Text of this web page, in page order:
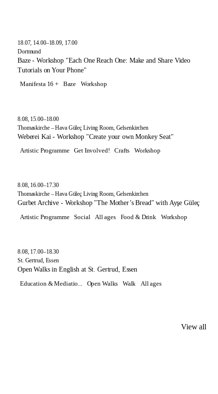
18.07, 14.00–18.09, 17.00
Dortmund
Baze - Workshop "Each One Reach One: Make and Share Video
Tutorials on Your Phone"
Manifesta 16 + Baze Workshop
8.08, 15.00–18.00
Thomaskirche – Hava Güleç Living Room, Gelsenkirchen
Weberei Kai - Workshop "Create your own Monkey Seat"
Artistic Programme Get Involved! Crafts Workshop
8.08, 16.00–17.30
Thomaskirche – Hava Güleç Living Room, Gelsenkirchen
Gurbet Archive - Workshop "The Mother’s Bread" with Ayşe Güleç
Artistic Programme Social All ages Food & Drink Workshop
8.08, 17.00–18.30
St. Gertrud, Essen
Open Walks in English at St. Gertrud, Essen
Education & Mediatio... Open Walks Walk All ages
View all